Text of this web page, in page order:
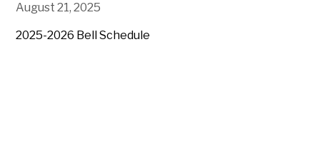
August 21, 2025
2025-2026 Bell Schedule